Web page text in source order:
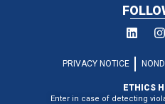
PRIVACY NOTICE
ETHICS
Enter in case of detecting